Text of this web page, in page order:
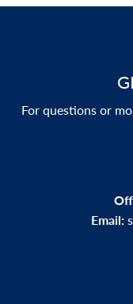
For questions or
Email: